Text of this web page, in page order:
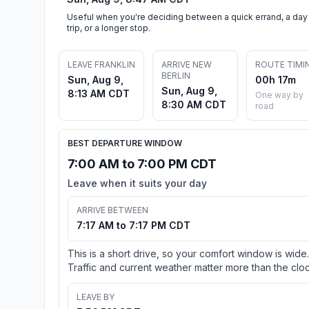
Useful when you're deciding between a quick errand, a day
trip, or a longer stop.
LEAVE FRANKLIN
Sun, Aug 9,
8:13 AM CDT
ARRIVE NEW
BERLIN
Sun, Aug 9,
8:30 AM CDT
ROUTE
00h 17m
One way by
road
BEST DEPARTURE WINDOW
7:00 AM to 7:00 PM CDT
Leave when it suits your day
ARRIVE BETWEEN
7:17 AM to 7:17 PM CDT
This is a short drive, so your comfort window is wide.
Traffic and current weather matter more than the
LEAVE BY